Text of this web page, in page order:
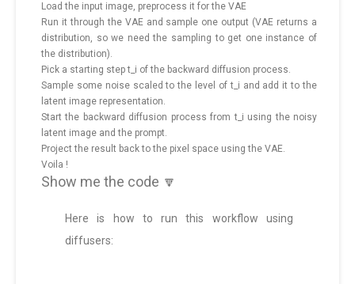
Load the input image, preprocess it for the VAE
Run it through the VAE and sample one output (VAE returns a
distribution, so we need the sampling to get one instance of
the distribution).
Pick a starting step t_i of the backward diffusion process.
Sample some noise scaled to the level of t_i and add it to the
latent image representation.
Start the backward diffusion process from t_i using the noisy
latent image and the prompt.
Project the result back to the pixel space using the VAE.
Voila !
Show me the code 🔽
Here is how to run this workflow using
diffusers: